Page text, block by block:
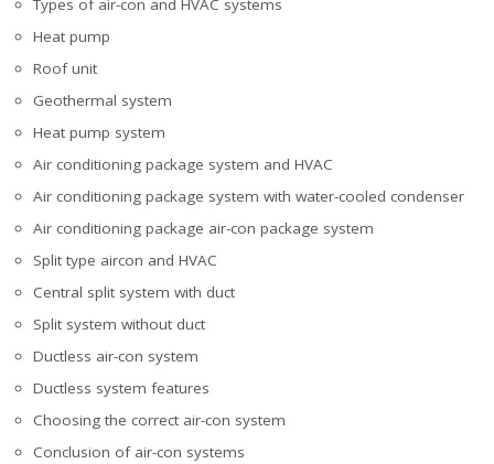
Types of air-con and HVAC systems
Heat pump
Roof unit
Geothermal system
Heat pump system
Air conditioning package system and HVAC
Air conditioning package system with water-cooled condenser
Air conditioning package air-con package system
Split type aircon and HVAC
Central split system with duct
Split system without duct
Ductless air-con system
Ductless system features
Choosing the correct air-con system
Conclusion of air-con systems